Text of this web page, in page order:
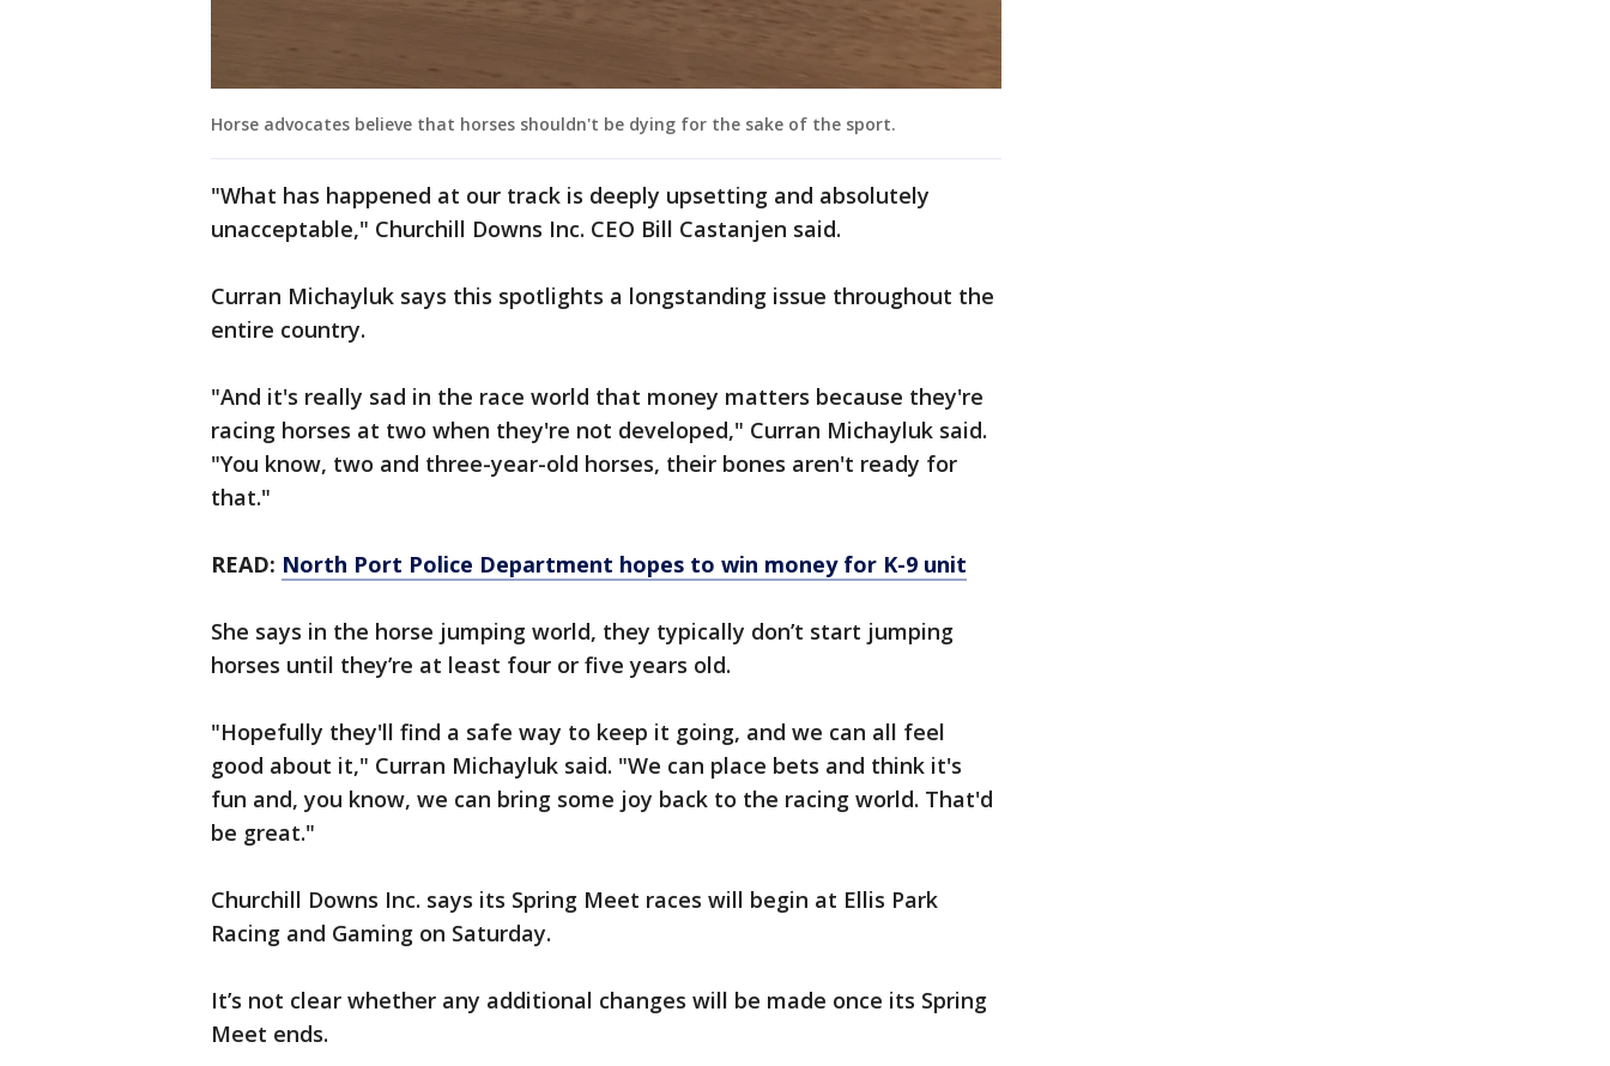
Horse advocates believe that horses shouldn't be dying for the sake of the sport.
"What has happened at our track is deeply upsetting and absolutely
unacceptable," Churchill Downs Inc. CEO Bill Castanjen said.
Curran Michayluk says this spotlights a longstanding issue throughout the
entire country.
"And it's really sad in the race world that money matters because they're
racing horses at two when they're not developed," Curran Michayluk said.
"You know, two and three-year-old horses, their bones aren't ready for
that."
READ: North Port Police Department hopes to win money for K-9 unit
She says in the horse jumping world, they typically don’t start jumping
horses until they’re at least four or five years old.
"Hopefully they'll find a safe way to keep it going, and we can all feel
good about it," Curran Michayluk said. "We can place bets and think it's
fun and, you know, we can bring some joy back to the racing world. That'd
be great."
Churchill Downs Inc. says its Spring Meet races will begin at Ellis Park
Racing and Gaming on Saturday.
It’s not clear whether any additional changes will be made once its Spring
Meet ends.